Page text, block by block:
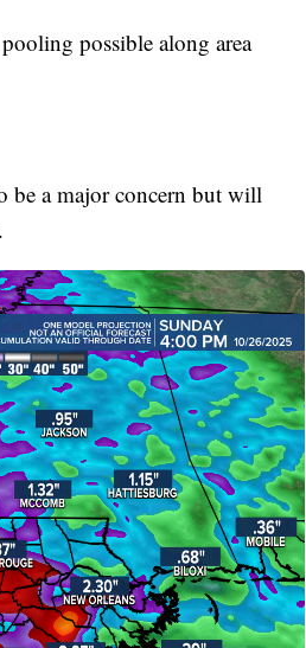
possible along area
be a major concern but will